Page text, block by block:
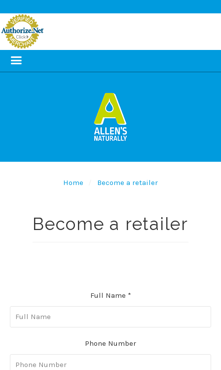
Home Become a retailer
Become a retailer
Full Name *
Phone Number